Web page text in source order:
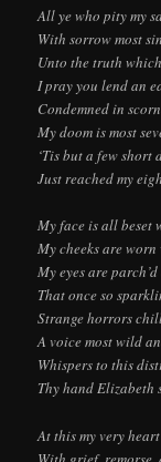
All ye who pity my
With sorrow most
Unto the truth
I pray you lend an
Condemned in
My doom is most
‘Tis but a few short
Just reached my
My face is all beset
My cheeks are
My eyes are
That once so
Strange horrors
A voice most wild
Whispers to this
Thy hand Elizabeth
At this my very